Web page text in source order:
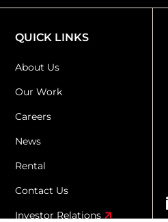
QUICK LINKS
About Us
Our Work
Careers
News
Rental
Contact Us
Investor Relations